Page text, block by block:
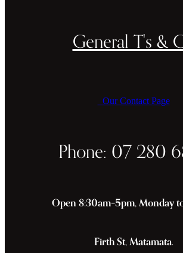
General T's &
Our Contact Page
Phone: 07 280
Open 8:30am–5pm, Monday
Firth St, Matamata.